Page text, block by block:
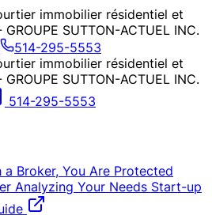
immobilier résidentiel et
SUTTON-ACTUEL INC.
514-295-5553
immobilier résidentiel et
SUTTON-ACTUEL INC.
514-295-5553
a Broker, You Are Protected
Analyzing Your Needs Start-up